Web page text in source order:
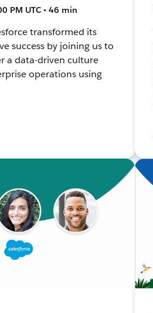
PM UTC • 46 min
transformed its
success by joining us to
a data-driven culture
operations using